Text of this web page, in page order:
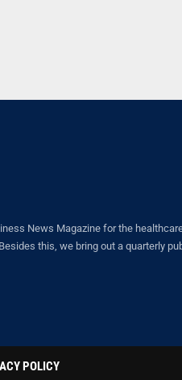
News Magazine for the
this, we bring out a quarterly
POLICY